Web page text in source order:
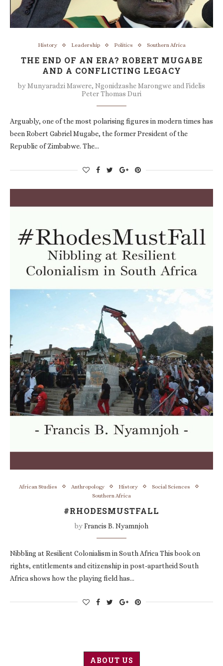
History Leadership Politics Southern Africa
THE END OF AN ERA? ROBERT MUGABE
AND A CONFLICTING LEGACY
byMunyaradzi Mawere, Ngonidzashe Marongwe and Fidelis
Peter Thomas Duri
Arguably, one of the most polarising figures in modern times has
been Robert Gabriel Mugabe, the former President of the
Republic of Zimbabwe. The…
African Studies Anthropology History
Social Sciences
Southern Africa
#RHODESMUSTFALL
byFrancis B. Nyamnjoh
Nibbling at Resilient Colonialism in South Africa This book on
rights, entitlements and citizenship in post-apartheid South
Africa shows how the playing field has…
ABOUT US